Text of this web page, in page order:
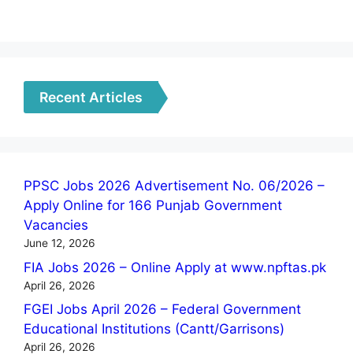
Recent Articles
PPSC Jobs 2026 Advertisement No. 06/2026 –
Apply Online for 166 Punjab Government
Vacancies
June 12, 2026
FIA Jobs 2026 – Online Apply at www.npftas.pk
April 26, 2026
FGEI Jobs April 2026 – Federal Government
Educational Institutions (Cantt/Garrisons)
April 26, 2026